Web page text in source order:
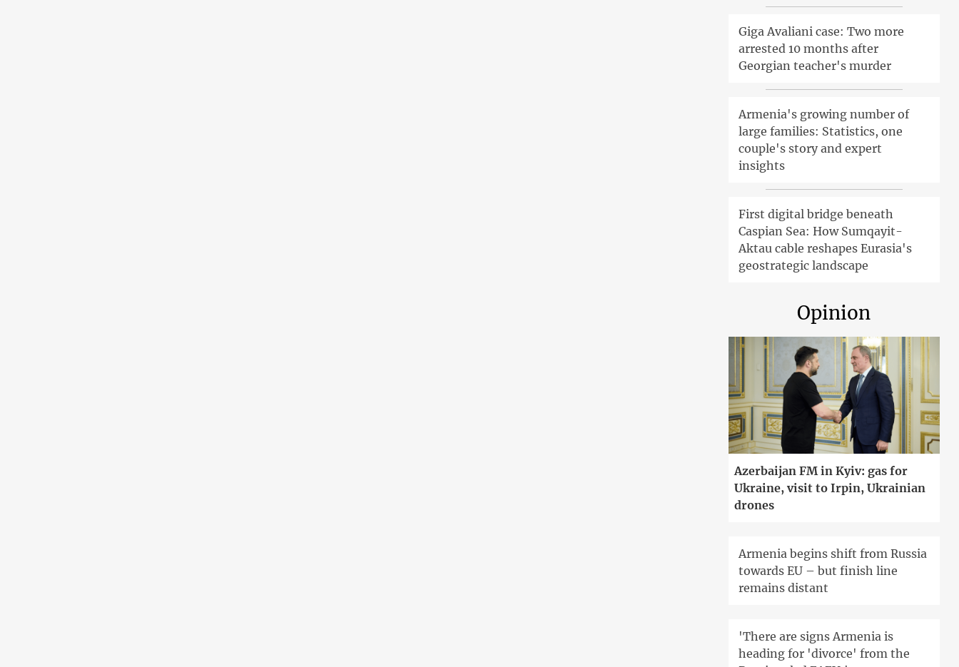
Giga Avaliani case: Two more
arrested 10 months after
Georgian teacher's murder
Armenia's growing number of
large families: Statistics, one
couple's story and expert
insights
First digital bridge beneath
Caspian Sea: How Sumqayit-
Aktau cable reshapes Eurasia's
geostrategic landscape
Opinion
Azerbaijan FM in Kyiv: gas for
Ukraine, visit to Irpin, Ukrainian
drones
Armenia begins shift from Russia
towards EU – but finish line
remains distant
'There are signs Armenia is
heading for 'divorce' from the